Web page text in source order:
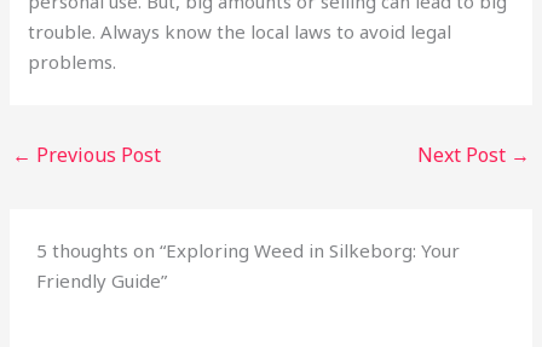
trouble. Always know the local laws to avoid legal
problems.
← Previous Post Next Post →
5 thoughts on “Exploring Weed in Silkeborg: Your
Friendly Guide”